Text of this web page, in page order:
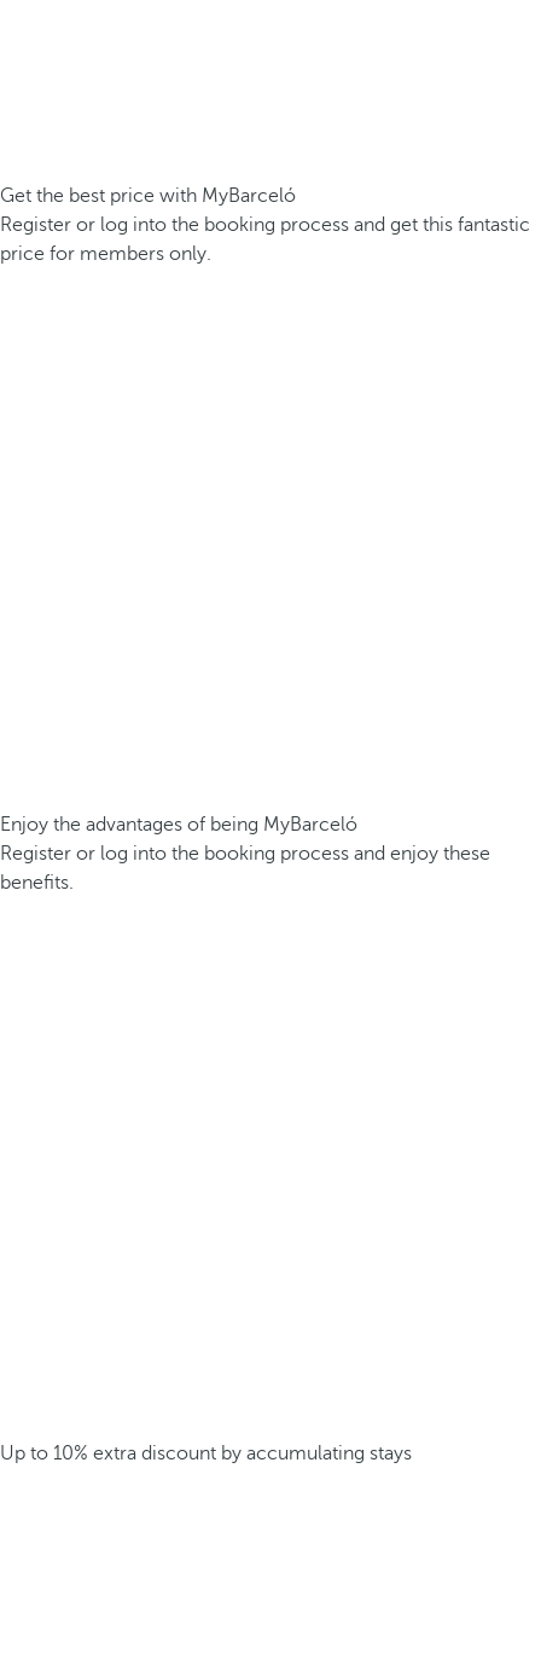
Get the best price with MyBarceló
Register or log into the booking process and get this fantastic
price for members only.
Enjoy the advantages of being MyBarceló
Register or log into the booking process and enjoy these
benefits.
Up to 10% extra discount by accumulating stays